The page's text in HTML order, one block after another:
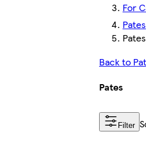
For
Pates
Pates
Back to
Pates
Filter